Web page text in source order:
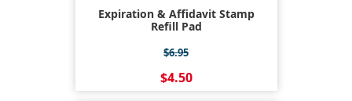
Expiration & Affidavit Stamp
Refill Pad
$6.95
$4.50